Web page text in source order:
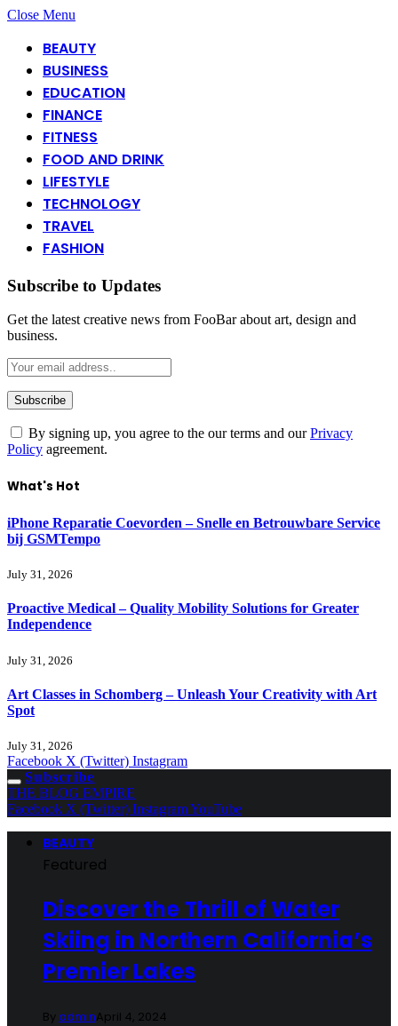
Close Menu
BEAUTY
BUSINESS
EDUCATION
FINANCE
FITNESS
FOOD AND DRINK
LIFESTYLE
TECHNOLOGY
TRAVEL
FASHION
Subscribe to Updates
Get the latest creative news from FooBar about art, design and
business.
By signing up, you agree to the our terms and ourPrivacy
Policy agreement.
What's Hot
iPhone Reparatie Coevorden – Snelle en Betrouwbare Service
bij GSMTempo
July 31, 2026
Proactive Medical – Quality Mobility Solutions for Greater
Independence
July 31, 2026
Art Classes in Schomberg – Unleash Your Creativity with Art
Spot
July 31, 2026
Facebook X (Twitter) Instagram
Subscribe
THE BLOG EMPIRE
Facebook X (Twitter) InstagramYouTube
BEAUTY
Featured
Discover the Thrill of Water
Skiing in Northern California’s
Premier Lakes
ByadminApril 4, 2024